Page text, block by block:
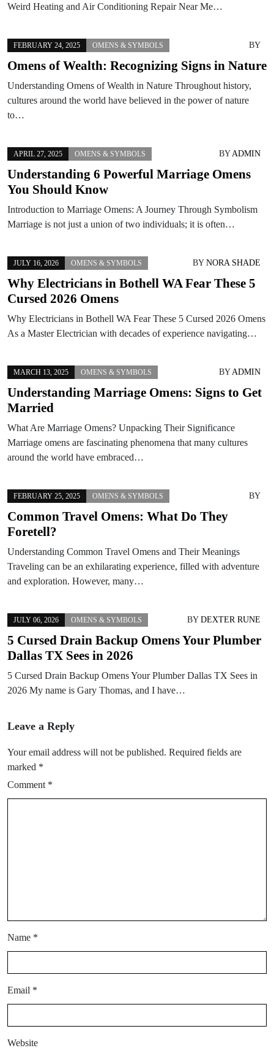
Weird Heating and Air Conditioning Repair Near Me…
FEBRUARY 24, 2025 OMENS & SYMBOLS BY
Omens of Wealth: Recognizing Signs in Nature
Understanding Omens of Wealth in Nature Throughout history,
cultures around the world have believed in the power of nature
to…
APRIL 27, 2025 OMENS & SYMBOLS BYADMIN
Understanding 6 Powerful Marriage Omens
You Should Know
Introduction to Marriage Omens: A Journey Through Symbolism
Marriage is not just a union of two individuals; it is often…
JULY 16, 2026 OMENS & SYMBOLS BY NORA SHADE
Why Electricians in Bothell WA Fear These 5
Cursed 2026 Omens
Why Electricians in Bothell WA Fear These 5 Cursed 2026 Omens
As a Master Electrician with decades of experience navigating…
MARCH 13, 2025 OMENS & SYMBOLS BYADMIN
Understanding Marriage Omens: Signs to Get
Married
What Are Marriage Omens? Unpacking Their Significance
Marriage omens are fascinating phenomena that many cultures
around the world have embraced…
FEBRUARY 25, 2025 OMENS & SYMBOLS BY
Common Travel Omens: What Do They
Foretell?
Understanding Common Travel Omens and Their Meanings
Traveling can be an exhilarating experience, filled with adventure
and exploration. However, many…
JULY 06, 2026 OMENS & SYMBOLS BY DEXTER RUNE
5 Cursed Drain Backup Omens Your Plumber
Dallas TX Sees in 2026
5 Cursed Drain Backup Omens Your Plumber Dallas TX Sees in
2026 My name is Gary Thomas, and I have…
Leave a Reply
Your email address will not be published. Required fields are
marked *
Comment *
Name *
Email *
Website